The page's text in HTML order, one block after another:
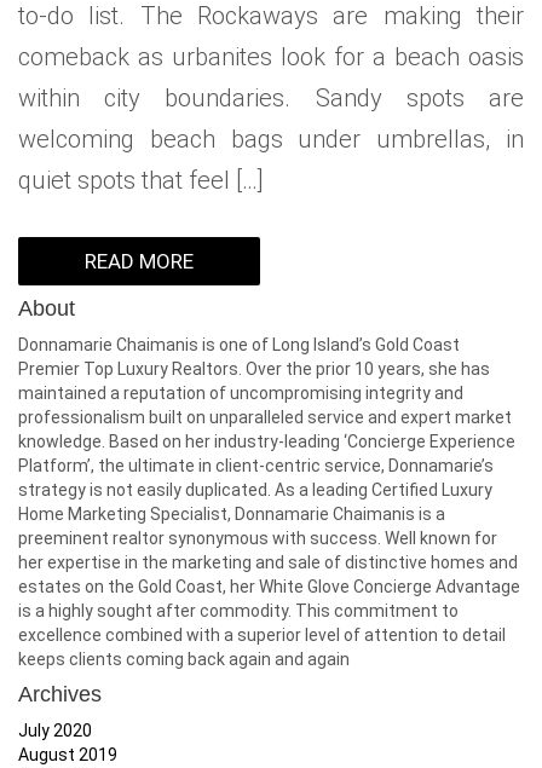
to-do list. The Rockaways are making their
comeback as urbanites look for a beach oasis
within city boundaries. Sandy spots are
welcoming beach bags under umbrellas, in
quiet spots that feel […]
READ MORE
About
Donnamarie Chaimanis is one of Long Island’s Gold Coast
Premier Top Luxury Realtors. Over the prior 10 years, she has
maintained a reputation of uncompromising integrity and
professionalism built on unparalleled service and expert market
knowledge. Based on her industry-leading ‘Concierge Experience
Platform’, the ultimate in client-centric service, Donnamarie’s
strategy is not easily duplicated. As a leading Certified Luxury
Home Marketing Specialist, Donnamarie Chaimanis is a
preeminent realtor synonymous with success. Well known for
her expertise in the marketing and sale of distinctive homes and
estates on the Gold Coast, her White Glove Concierge Advantage
is a highly sought after commodity. This commitment to
excellence combined with a superior level of attention to detail
keeps clients coming back again and again
Archives
July 2020
August 2019